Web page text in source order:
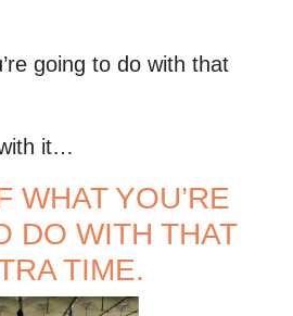
going to do with that
it…
WHAT YOU’RE
DO WITH THAT
TIME.